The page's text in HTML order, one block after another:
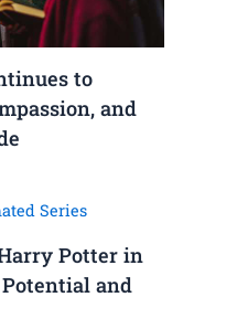
to
and
Potter in
and